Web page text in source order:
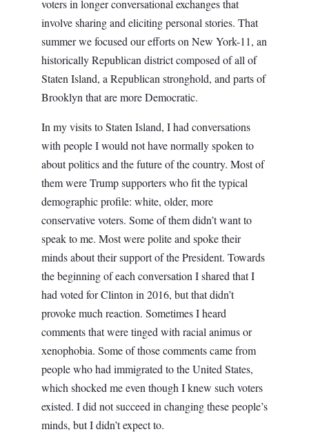
voters in longer conversational exchanges that
involve sharing and eliciting personal stories. That
summer we focused our efforts on New York-11, an
historically Republican district composed of all of
Staten Island, a Republican stronghold, and parts of
Brooklyn that are more Democratic.
In my visits to Staten Island, I had conversations
with people I would not have normally spoken to
about politics and the future of the country. Most of
them were Trump supporters who fit the typical
demographic profile: white, older, more
conservative voters. Some of them didn’t want to
speak to me. Most were polite and spoke their
minds about their support of the President. Towards
the beginning of each conversation I shared that I
had voted for Clinton in 2016, but that didn’t
provoke much reaction. Sometimes I heard
comments that were tinged with racial animus or
xenophobia. Some of those comments came from
people who had immigrated to the United States,
which shocked me even though I knew such voters
existed. I did not succeed in changing these people’s
minds, but I didn’t expect to.